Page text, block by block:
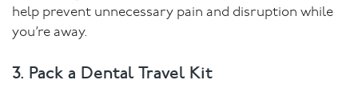
help prevent unnecessary pain and disruption while
you’re away.
3. Pack a Dental Travel Kit